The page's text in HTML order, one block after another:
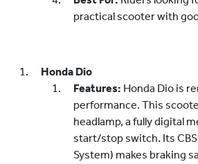
practical scooter with
Honda Dio
Features: Honda Dio is
performance. This
headlamp, a fully digital
start/stop switch. Its
System) makes braking